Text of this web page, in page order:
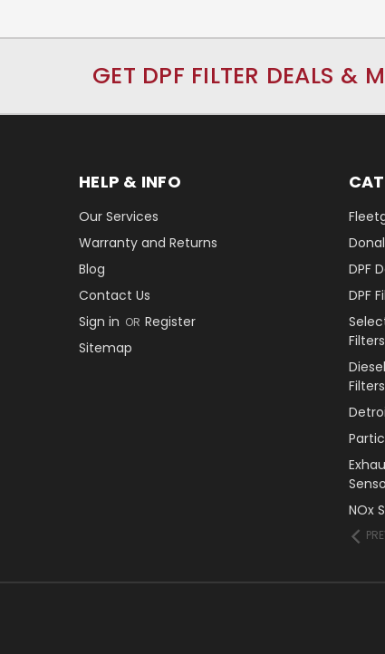
GET DPF FILTER DEALS &
HELP & INFO
Our Services
Warranty and Returns
Blog
Contact Us
Sign in OR Register
Sitemap
DPF
DPF
Filters
Filters
NOx